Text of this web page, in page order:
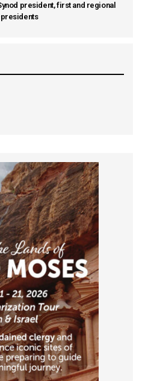
president, first and regional